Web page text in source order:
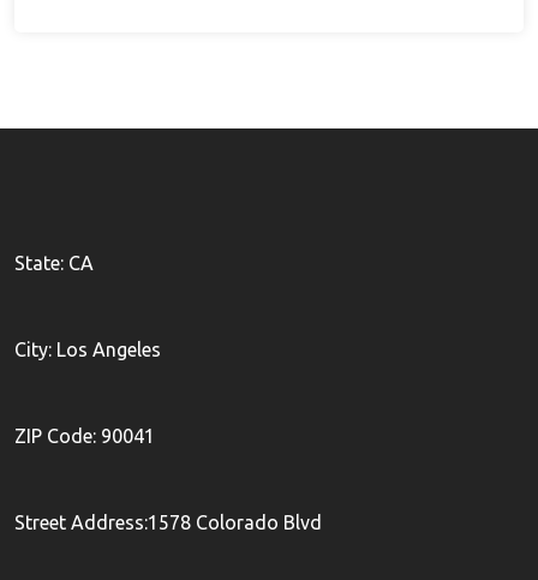
State: CA
City: Los Angeles
ZIP Code: 90041
Street Address:1578 Colorado Blvd